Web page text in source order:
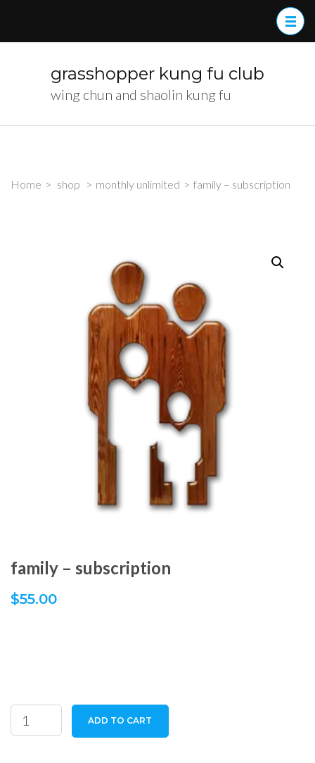
grasshopper kung fu club
wing chun and shaolin kung fu
Home > shop > monthly unlimited > family – subscription
family – subscription
$55.00
family
-
ADD TO CART